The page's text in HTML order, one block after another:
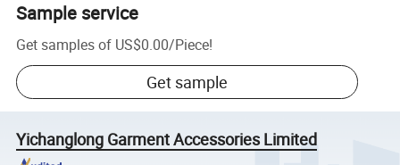
Sample service
Get samples of US$0.00/Piece!
Get sample
Yichanglong Garment Accessories Limited